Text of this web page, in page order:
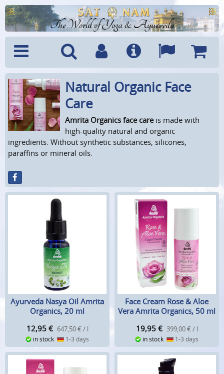
The World of Yoga & Ayurveda
Menu SearchAccountInfo Languages
Cart
Natural Organic Face
Care
Amrita Organics face careis made with
high-quality natural and organic
ingredients. Without synthetic substances, silicones,
paraffins or mineral oils.
Ayurveda Nasya Oil Amrita
Organics, 20 ml
12,95 € 647,50 € / l
in stock 1-3 days
Face Cream Rose & Aloe
Vera Amrita Organics, 50 ml
19,95 € 399,00 € / l
in stock 1-3 days